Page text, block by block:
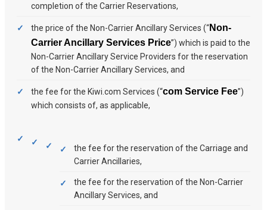
completion of the Carrier Reservations,
the price of the Non-Carrier Ancillary Services (“Non-
Carrier Ancillary Services Price”) which is paid to the
Non-Carrier Ancillary Service Providers for the reservation
of the Non-Carrier Ancillary Services, and
the fee for the Kiwi.com Services (“com Service Fee”)
which consists of, as applicable,
the fee for the reservation of the Carriage and
Carrier Ancillaries,
the fee for the reservation of the Non-Carrier
Ancillary Services, and